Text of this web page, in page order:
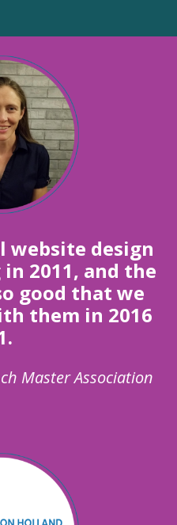
website design
2011, and the
good that we
them in 2016
Master Association